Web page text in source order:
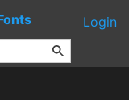
Login